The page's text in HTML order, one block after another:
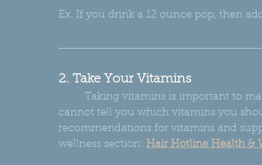
Ex. If you drink a 12 ounce pop, then
2. Take Your Vitamins
cannot tell you which vitamins you
recommendations for vitamins and
wellness section: Hair Hotline Health &